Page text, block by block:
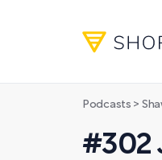
Podcasts >
#302